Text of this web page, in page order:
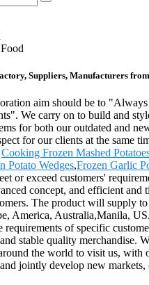
Suppliers, Manufacturers
aim should be to
We carry on to build and
for both our outdated and
for our clients at the same
Cooking Frozen Mashed
Potato Wedges,Frozen Garlic
or exceed customers'
concept, and efficient and
The product will supply
America, Australia,Manila,
requirements of specific
stable quality merchandise.
the world to visit us, with
jointly develop new markets,